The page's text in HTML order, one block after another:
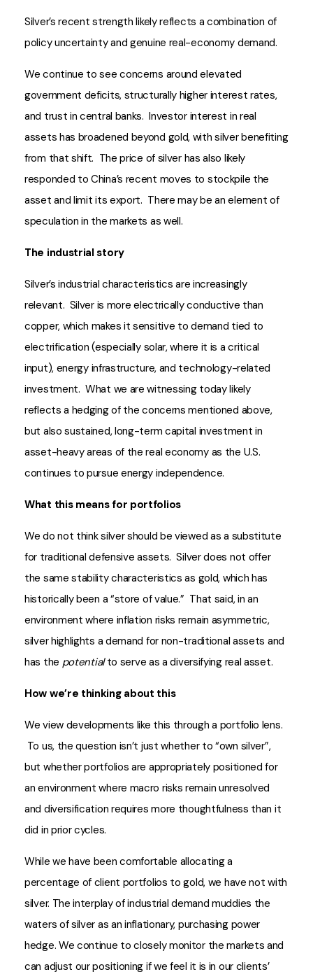
Silver’s recent strength likely reflects a combination of
policy uncertainty and genuine real-economy demand.
We continue to see concerns around elevated
government deficits, structurally higher interest rates,
and trust in central banks. Investor interest in real
assets has broadened beyond gold, with silver benefiting
from that shift. The price of silver has also likely
responded to China’s recent moves to stockpile the
asset and limit its export. There may be an element of
speculation in the markets as well.
The industrial story
Silver’s industrial characteristics are increasingly
relevant. Silver is more electrically conductive than
copper, which makes it sensitive to demand tied to
electrification (especially solar, where it is a critical
input), energy infrastructure, and technology-related
investment. What we are witnessing today likely
reflects a hedging of the concerns mentioned above,
but also sustained, long-term capital investment in
asset-heavy areas of the real economy as the U.S.
continues to pursue energy independence.
What this means for portfolios
We do not think silver should be viewed as a substitute
for traditional defensive assets. Silver does not offer
the same stability characteristics as gold, which has
historically been a “store of value.” That said, in an
environment where inflation risks remain asymmetric,
silver highlights a demand for non-traditional assets and
has the potentialto serve as a diversifying real asset.
How we’re thinking about this
We view developments like this through a portfolio lens.
To us, the question isn’t just whether to “own silver”,
but whether portfolios are appropriately positioned for
an environment where macro risks remain unresolved
and diversification requires more thoughtfulness than it
did in prior cycles.
While we have been comfortable allocating a
percentage of client portfolios to gold, we have not with
silver. The interplay of industrial demand muddies the
waters of silver as an inflationary, purchasing power
hedge. We continue to closely monitor the markets and
can adjust our positioning if we feel it is in our clients’